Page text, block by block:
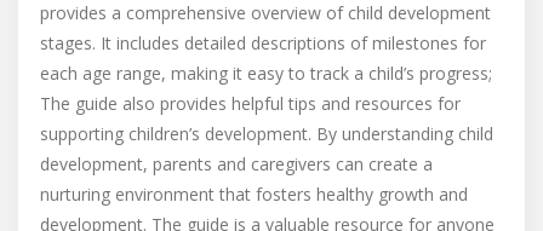
provides a comprehensive overview of child development
stages. It includes detailed descriptions of milestones for
each age range, making it easy to track a child’s progress;
The guide also provides helpful tips and resources for
supporting children’s development. By understanding child
development, parents and caregivers can create a
nurturing environment that fosters healthy growth and
development. The guide is a valuable resource for anyone